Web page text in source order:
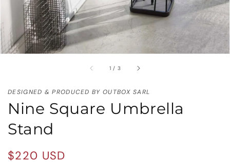
1 / of
3
DESIGNED & PRODUCED BY OUTBOX SARL
Nine Square Umbrella
Stand
Regular
$220 USD